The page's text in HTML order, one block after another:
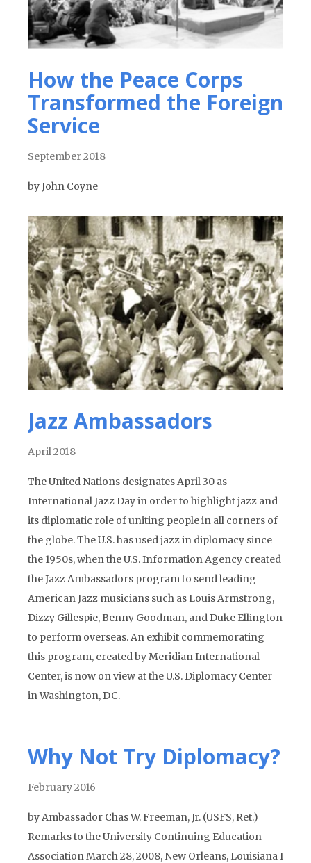
How the Peace Corps
Transformed the Foreign
Service
September 2018
by John Coyne
Jazz Ambassadors
April 2018
The United Nations designates April 30 as
International Jazz Day in order to highlight jazz and
its diplomatic role of uniting people in all corners of
the globe. The U.S. has used jazz in diplomacy since
the 1950s, when the U.S. Information Agency created
the Jazz Ambassadors program to send leading
American Jazz musicians such as Louis Armstrong,
Dizzy Gillespie, Benny Goodman, and Duke Ellington
to perform overseas. An exhibit commemorating
this program, created by Meridian International
Center, is now on view at the U.S. Diplomacy Center
in Washington, DC.
Why Not Try Diplomacy?
February 2016
by Ambassador Chas W. Freeman, Jr. (USFS, Ret.)
Remarks to the University Continuing Education
Association March 28, 2008, New Orleans, Louisiana I